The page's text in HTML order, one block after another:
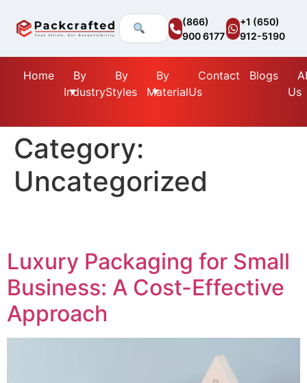
(866)
900 6177
+1 (650)
912-5190
Home
By
Industry
By
Styles
By
Material
Contact
Us
Blogs
Us
Category:
Uncategorized
Luxury Packaging for Small
Business: A Cost-Effective
Approach